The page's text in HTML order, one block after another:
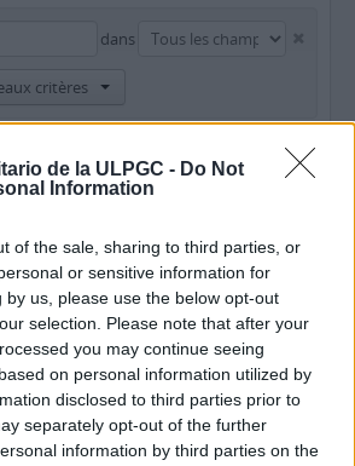
de la ULPGC - Do Not
Information
of the sale, sharing to third parties, or
or sensitive information for
by us, please use the below opt-out
selection. Please note that after your
you may continue seeing
on personal information utilized by
disclosed to third parties prior to
separately opt-out of the further
information by third parties on the
dans
critères
Description de haut niveau
Document numérique disponible